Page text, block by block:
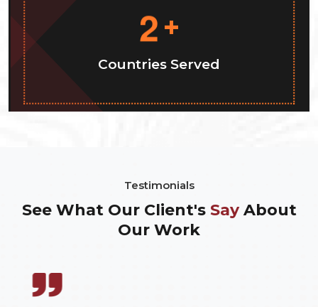
2+
Countries Served
Testimonials
See What Our Client'sSayAbout
Our Work